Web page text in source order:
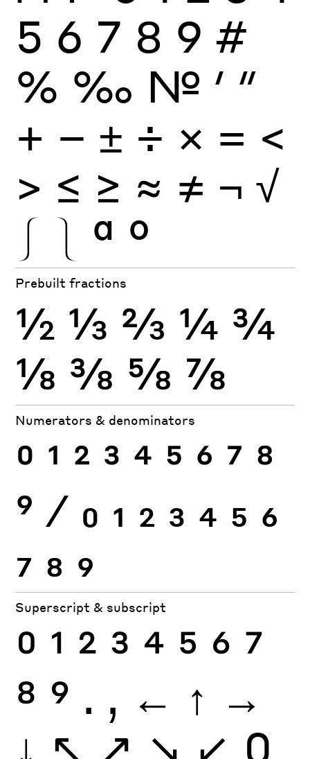
5 6 7 8 9 #
% ‰ № ′ ″
+ − ± ÷ × = <
> ≤ ≥ ≈ ≠ ¬ √
⎰ ⎱ ª º
Prebuilt fractions
½ ⅓ ⅔ ¼ ¾
⅛ ⅜ ⅝ ⅞
Numerators & denominators
0 1 2 3 4 5 6 7 8
9 ⁄ 0 1 2 3 4 5 6
7 8 9
Superscript & subscript
0 1 2 3 4 5 6 7
8 9 . , ← ↑ →
↓ ↖ ↗ ↘ ↙ 0